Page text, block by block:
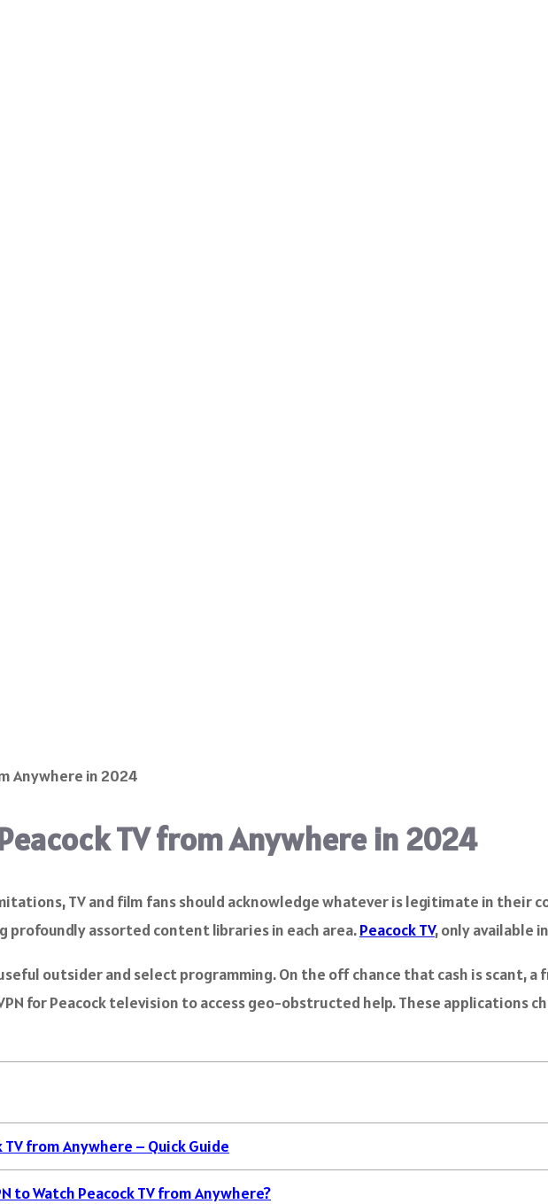
TV from Anywhere in 2024
TV and film fans should acknowledge whatever is legitimate in their
profoundly assorted content libraries in each area.Peacock TV, only available
outsider and select programming. On the off chance that cash is scant,
for Peacock television to access geo-obstructed help. These applications
TV from Anywhere – Quick Guide
to Watch Peacock TV from Anywhere?